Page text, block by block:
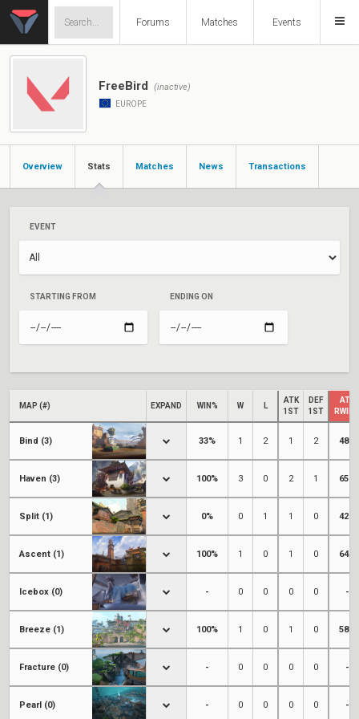
Forums Matches Events
FreeBird (inactive)
EUROPE
Overview Stats Matches News Transactions
EVENT
STARTING FROM ENDING ON
MAP (#) EXPAND WIN% W L
ATK
1ST
DEF
1ST
ATK
Bind (3) 33% 1 2 1 2 48%
Haven (3) 100% 3 0 2 1 65%
Split (1) 0% 0 1 1 0 42%
Ascent (1) 100% 1 0 1 0 64%
Icebox (0) - 0 0 0 0 -
Breeze (1) 100% 1 0 1 0 58%
Fracture (0) - 0 0 0 0 -
Pearl (0) - 0 0 0 0 -